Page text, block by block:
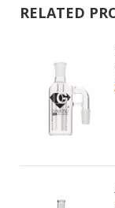
RELATED